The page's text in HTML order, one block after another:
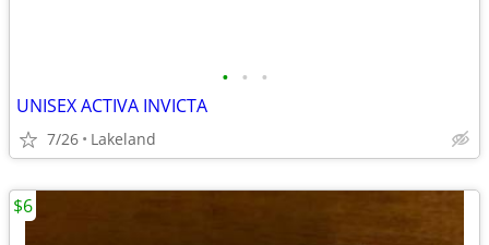
• • •
UNISEX ACTIVA INVICTA
7/26 Lakeland
$6